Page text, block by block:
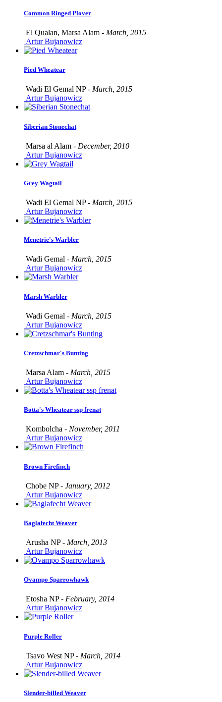
Common Ringed Plover
El Qualan, Marsa Alam - March, 2015
Artur Bujanowicz
Pied Wheatear
Wadi El Gemal NP - March, 2015
Artur Bujanowicz
Siberian Stonechat
Marsa al Alam - December, 2010
Artur Bujanowicz
Grey Wagtail
Wadi El Gemal NP - March, 2015
Artur Bujanowicz
Menetrie's Warbler
Wadi Gemal - March, 2015
Artur Bujanowicz
Marsh Warbler
Wadi Gemal - March, 2015
Artur Bujanowicz
Cretzschmar's Bunting
Marsa Alam - March, 2015
Artur Bujanowicz
Botta's Wheatear ssp frenat
Kombolcha - November, 2011
Artur Bujanowicz
Brown Firefinch
Chobe NP - January, 2012
Artur Bujanowicz
Baglafecht Weaver
Arusha NP - March, 2013
Artur Bujanowicz
Ovampo Sparrowhawk
Etosha NP - February, 2014
Artur Bujanowicz
Purple Roller
Tsavo West NP - March, 2014
Artur Bujanowicz
Slender-billed Weaver